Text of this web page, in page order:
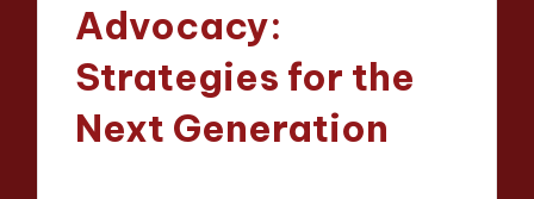
Advocacy:
Strategies for the
Next Generation